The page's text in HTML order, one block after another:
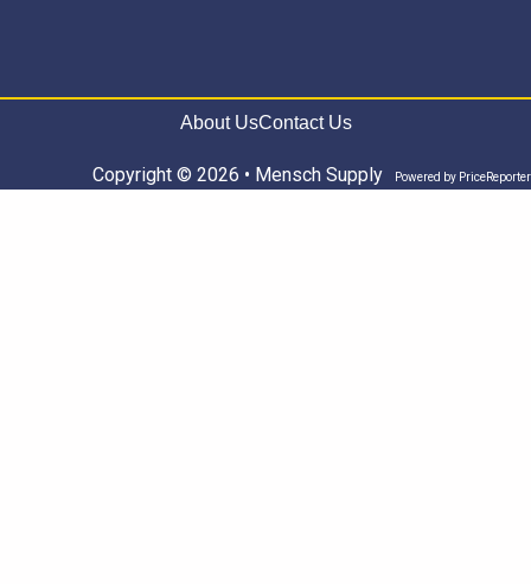
About UsContact Us
Copyright © 2026 • Mensch Supply Powered by PriceReporter